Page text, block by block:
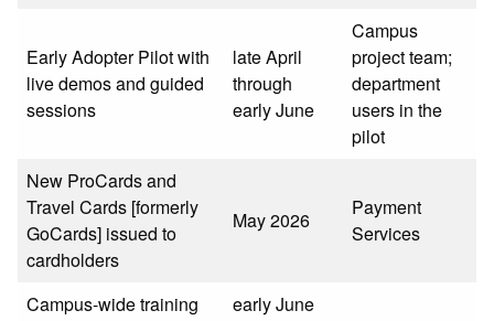
Early Adopter Pilot with
live demos and guided
sessions
late April
through
early June
Campus
project team;
department
users in the
pilot
New ProCards and
Travel Cards [formerly
GoCards] issued to
cardholders
May 2026
Payment
Services
Campus-wide training
early June